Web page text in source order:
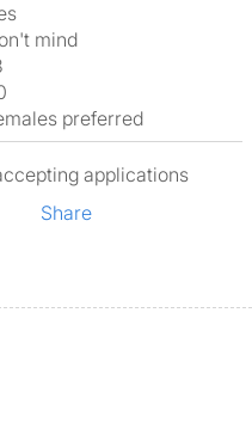
mind
preferred
applications
Share